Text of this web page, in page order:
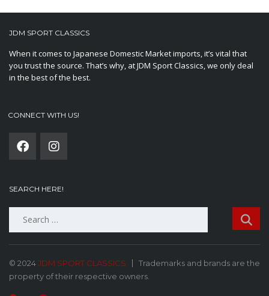
JDM SPORT CLASSICS
When it comes to Japanese Domestic Market imports, it’s vital that
you trust the source. That’s why, at JDM Sport Classics, we only deal
in the best of the best.
CONNECT WITH US!
SEARCH HERE!
© 2024JDM SPORT CLASSICS
Trademarks and brands are the
property of their respective owners.